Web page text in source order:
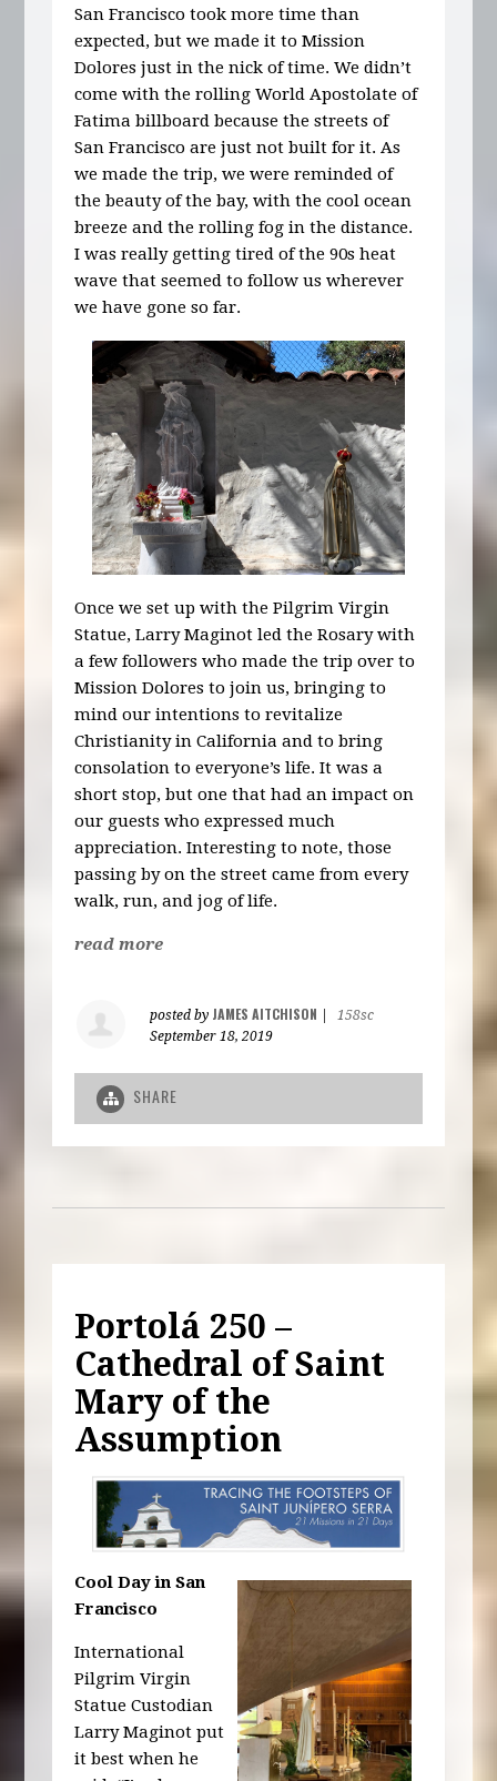
San Francisco took more time than
expected, but we made it to Mission
Dolores just in the nick of time. We didn’t
come with the rolling World Apostolate of
Fatima billboard because the streets of
San Francisco are just not built for it. As
we made the trip, we were reminded of
the beauty of the bay, with the cool ocean
breeze and the rolling fog in the distance.
I was really getting tired of the 90s heat
wave that seemed to follow us wherever
we have gone so far.
Once we set up with the Pilgrim Virgin
Statue, Larry Maginot led the Rosary with
a few followers who made the trip over to
Mission Dolores to join us, bringing to
mind our intentions to revitalize
Christianity in California and to bring
consolation to everyone’s life. It was a
short stop, but one that had an impact on
our guests who expressed much
appreciation. Interesting to note, those
passing by on the street came from every
walk, run, and jog of life.
read more
posted by JAMES AITCHISON
158sc
September 18, 2019
SHARE
Portolá 250 –
Cathedral of Saint
Mary of the
Assumption
Cool Day in San
Francisco
International
Pilgrim Virgin
Statue Custodian
Larry Maginot put
it best when he